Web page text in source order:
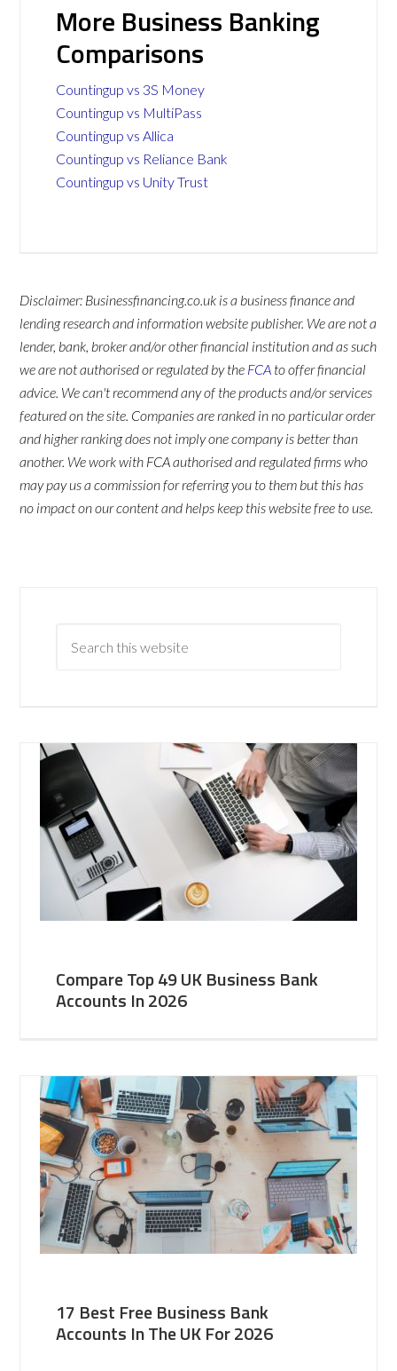
More Business Banking
Comparisons
Countingup vs 3S Money
Countingup vs MultiPass
Countingup vs Allica
Countingup vs Reliance Bank
Countingup vs Unity Trust
Disclaimer: Businessfinancing.co.uk is a business finance and
lending research and information website publisher. We are not a
lender, bank, broker and/or other financial institution and as such
we are not authorised or regulated by the FCA to offer financial
advice. We can't recommend any of the products and/or services
featured on the site. Companies are ranked in no particular order
and higher ranking does not imply one company is better than
another. We work with FCA authorised and regulated firms who
may pay us a commission for referring you to them but this has
no impact on our content and helps keep this website free to use.
Compare Top 49 UK Business Bank
Accounts In 2026
17 Best Free Business Bank
Accounts In The UK For 2026